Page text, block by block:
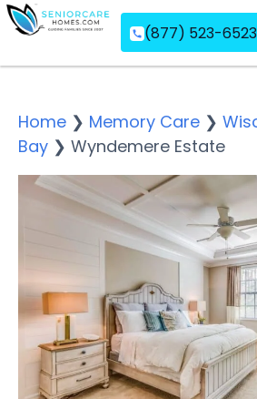
(877) 523-6523
Home ❯ Memory Care ❯
Bay ❯ Wyndemere Estate